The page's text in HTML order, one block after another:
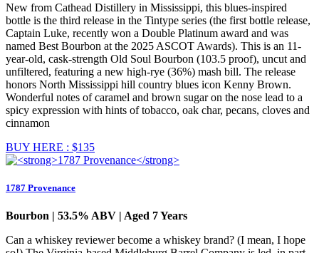
New from Cathead Distillery in Mississippi, this blues-inspired
bottle is the third release in the Tintype series (the first bottle release,
Captain Luke, recently won a Double Platinum award and was
named Best Bourbon at the 2025 ASCOT Awards). This is an 11-
year-old, cask-strength Old Soul Bourbon (103.5 proof), uncut and
unfiltered, featuring a new high-rye (36%) mash bill. The release
honors North Mississippi hill country blues icon Kenny Brown.
Wonderful notes of caramel and brown sugar on the nose lead to a
spicy expression with hints of tobacco, oak char, pecans, cloves and
cinnamon
BUY HERE : $135
1787 Provenance
Bourbon | 53.5% ABV | Aged 7 Years
Can a whiskey reviewer become a whiskey brand? (I mean, I hope